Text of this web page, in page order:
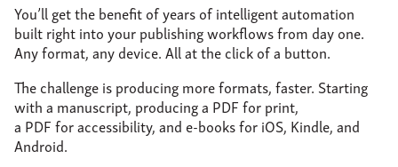
You’ll get the benefit of years of intelligent automation
built right into your publishing workflows from day one.
Any format, any device. All at the click of a button.
The challenge is producing more formats, faster. Starting
with a manuscript, producing a PDF for print,
a PDF for accessibility, and e-books for iOS, Kindle, and
Android.